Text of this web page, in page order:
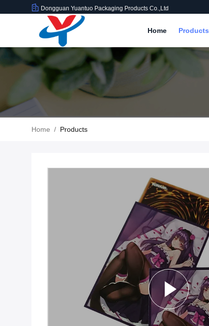
Dongguan Yuantuo Packaging Products Co.,Ltd
Home Products
Home / Products